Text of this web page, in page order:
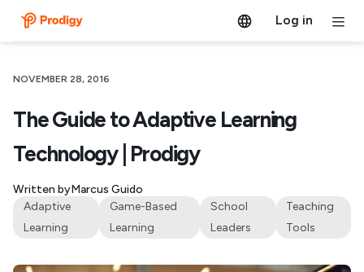
Log in
NOVEMBER 28, 2016
The Guide to Adaptive Learning
Technology | Prodigy
Written byMarcus Guido
Adaptive
Learning
Game-Based
Learning
School
Leaders
Teaching
Tools